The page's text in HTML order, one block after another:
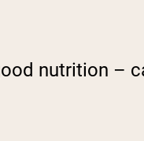
nutrition –